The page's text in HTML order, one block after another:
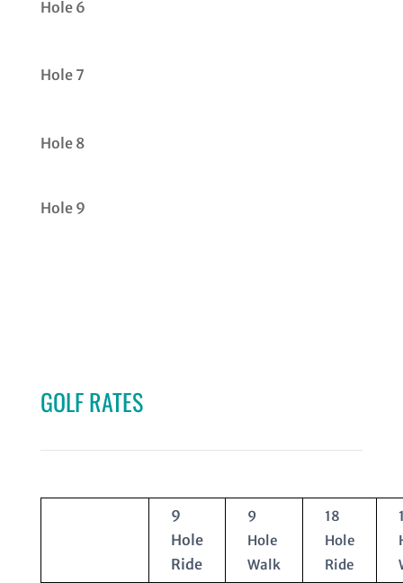
Hole 6
Hole 7
Hole 8
Hole 9
GOLF RATES
9
Hole
Ride
9
Hole
Walk
18
Hole
Ride